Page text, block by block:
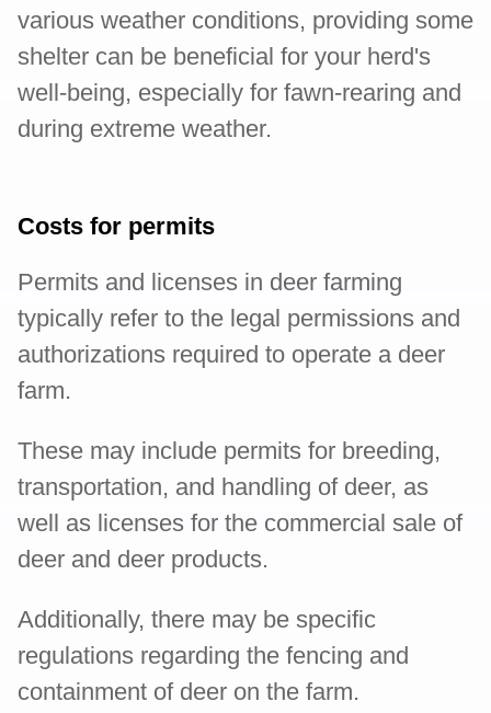
various weather conditions, providing some
shelter can be beneficial for your herd's
well-being, especially for fawn-rearing and
during extreme weather.
Costs for permits
Permits and licenses in deer farming
typically refer to the legal permissions and
authorizations required to operate a deer
farm.
These may include permits for breeding,
transportation, and handling of deer, as
well as licenses for the commercial sale of
deer and deer products.
Additionally, there may be specific
regulations regarding the fencing and
containment of deer on the farm.